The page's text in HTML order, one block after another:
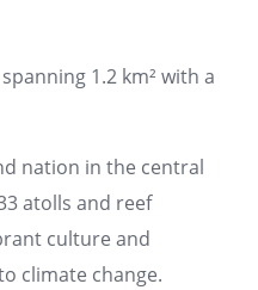
1.2 km² with a
nation in the central
atolls and reef
culture and
climate change.